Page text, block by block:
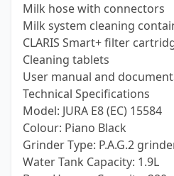
Milk hose with connectors
Milk system cleaning
CLARIS Smart+ filter
Cleaning tablets
User manual and
Technical Specifications
Model: JURA E8 (EC) 15584
Colour: Piano Black
Grinder Type: P.A.G.2
Water Tank Capacity: 1.9L